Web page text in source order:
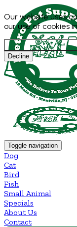
Our website uses
our use of cookies
Decline
Toggle navigation
Dog
Cat
Bird
Fish
Small Animal
Specials
About Us
Contact